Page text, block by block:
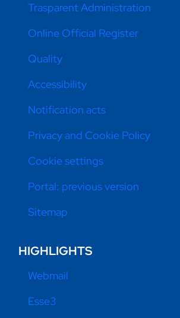
Trasparent Administration
Online Official Register
Quality
Accessibility
Notification acts
Privacy and Cookie Policy
Cookie settings
Portal: previous version
Sitemap
HIGHLIGHTS
Webmail
Esse3